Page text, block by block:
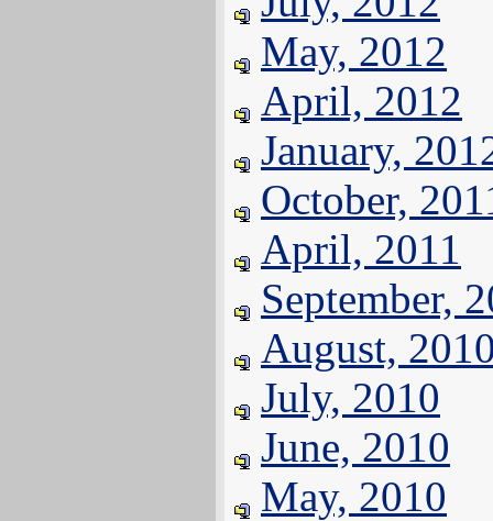
May, 2012
April, 2012
January,
October,
April, 2011
September,
August,
July, 2010
June, 2010
May, 2010